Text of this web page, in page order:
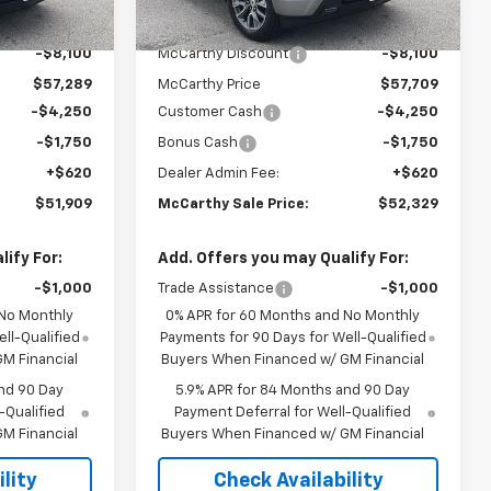
Ext. Int.
$65,389
-$8,100
$57,289
-$4,250
-$1,750
+$620
$51,909
For:
-$1,000
Monthly
Qualified
Financial
90 Day
Qualified
Financial
In Stock Ext. Int.
MSRP: $65,809
McCarthy Discount -$8,100
McCarthy Price
$57,709
Customer Cash
-$4,250
Bonus Cash -$1,750
Dealer Admin Fee: +$620
McCarthy Sale Price: $52,329
Add. Offers you may Qualify For:
Trade Assistance
-$1,000
0% APR for 60 Months and No Monthly
Payments for 90 Days for Well-Qualified
Buyers When Financed w/ GM Financial
5.9% APR for 84 Months and 90 Day
Payment Deferral for Well-Qualified
Buyers When Financed w/ GM Financial
Check Availability